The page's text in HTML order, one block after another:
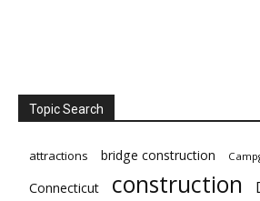
Topic Search
attractions bridge construction
Connecticut construction